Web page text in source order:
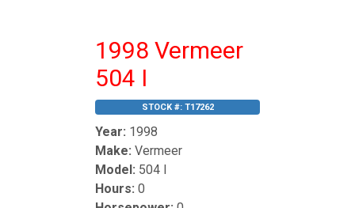
1998 Vermeer
504 I
STOCK #: T17262
Year: 1998
Make: Vermeer
Model: 504 I
Hours: 0